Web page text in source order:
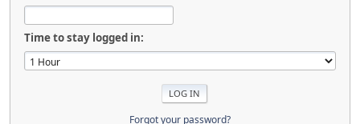
Time to stay logged in:
Forgot your password?